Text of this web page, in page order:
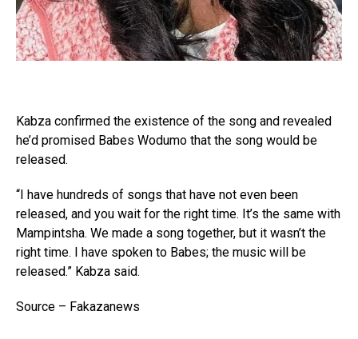
Kabza confirmed the existence of the song and revealed
he’d promised Babes Wodumo that the song would be
released.
“I have hundreds of songs that have not even been
released, and you wait for the right time. It’s the same with
Mampintsha. We made a song together, but it wasn’t the
right time. I have spoken to Babes; the music will be
released.” Kabza said.
Source – Fakazanews